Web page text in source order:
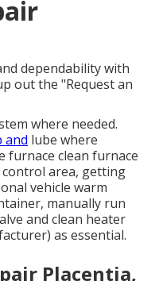
dependability with
out the "Request an
where needed.
and lube where
furnace clean furnace
area, getting
vehicle warm
manually run
and clean heater
as essential.
Placentia,